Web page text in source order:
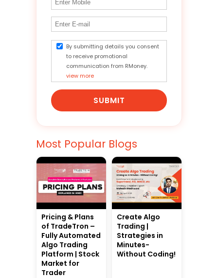
By submitting details you consent
to receive promotional
communication from RMoney.
view more
SUBMIT
Most Popular Blogs
Pricing & Plans
of TradeTron –
Fully Automated
Algo Trading
Platform | Stock
Market for
Trader
Create Algo
Trading |
Strategies in
Minutes-
Without Coding!